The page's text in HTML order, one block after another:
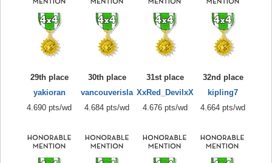
29th place
yakioran
4.690 pts/wd
30th place
vancouverisla
4.684 pts/wd
31st place
XxRed_DevilxX
4.676 pts/wd
32nd place
kipling7
4.664 pts/wd